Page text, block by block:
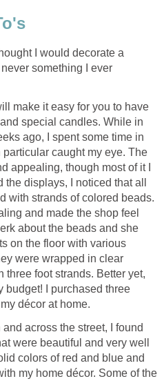
I would decorate a
something I ever
make it easy for you to have
special candles. While in
ago, I spent some time in
caught my eye. The
appealing, though most of it I
displays, I noticed that all
with strands of colored beads.
and made the shop feel
about the beads and she
on the floor with various
were wrapped in clear
foot strands. Better yet,
budget! I purchased three
décor at home.
across the street, I found
were beautiful and very well
colors of red and blue and
my home décor. Some of the